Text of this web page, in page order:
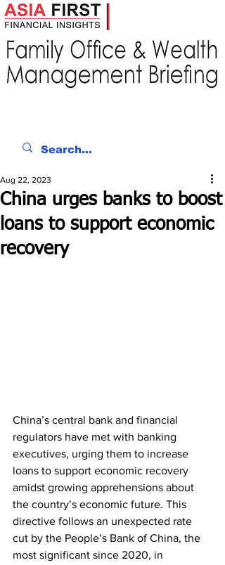
China urges banks to boost
loans to support economic
recovery
Aug 22, 2023
China’s central bank and financial
regulators have met with banking
executives, urging them to increase
loans to support economic recovery
amidst growing apprehensions about
the country’s economic future. This
directive follows an unexpected rate
cut by the People’s Bank of China, the
most significant since 2020, in